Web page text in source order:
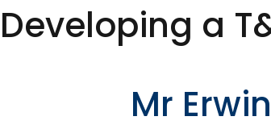
Developing a
Mr